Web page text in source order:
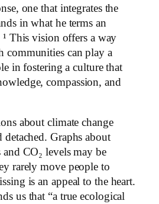
one that integrates the
in what he terms an
¹ This vision offers a way
communities can play a
in fostering a culture that
compassion, and
about climate change
detached. Graphs about
CO₂ levels may be
rarely move people to
is an appeal to the heart.
us that “a true ecological